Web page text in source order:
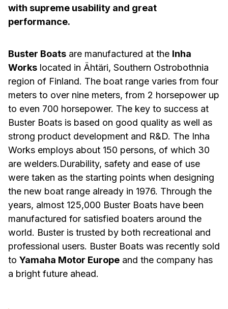
with supreme usability and great
performance.
Buster Boats are manufactured at the Inha
Works located in Ähtäri, Southern Ostrobothnia
region of Finland. The boat range varies from four
meters to over nine meters, from 2 horsepower up
to even 700 horsepower. The key to success at
Buster Boats is based on good quality as well as
strong product development and R&D. The Inha
Works employs about 150 persons, of which 30
are welders.Durability, safety and ease of use
were taken as the starting points when designing
the new boat range already in 1976. Through the
years, almost 125,000 Buster Boats have been
manufactured for satisfied boaters around the
world. Buster is trusted by both recreational and
professional users. Buster Boats was recently sold
to Yamaha Motor Europe and the company has
a bright future ahead.